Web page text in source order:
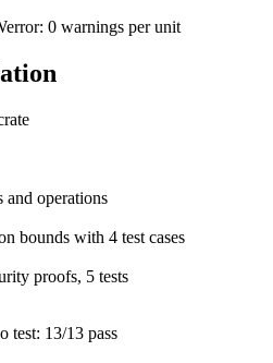
0 warnings per unit
operations
bounds with 4 test cases
proofs, 5 tests
test: 13/13 pass